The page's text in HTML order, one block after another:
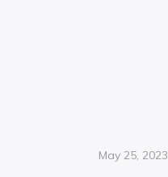
May 25, 2023